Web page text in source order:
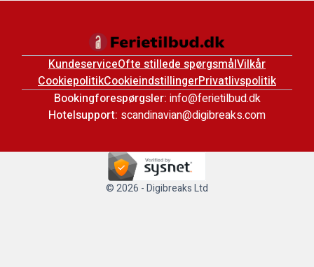
KundeserviceOfte stillede spørgsmålVilkår
CookiepolitikCookieindstillingerPrivatlivspolitik
Bookingforespørgsler: info@ferietilbud.dk
Hotelsupport: scandinavian@digibreaks.com
© 2026 - Digibreaks Ltd